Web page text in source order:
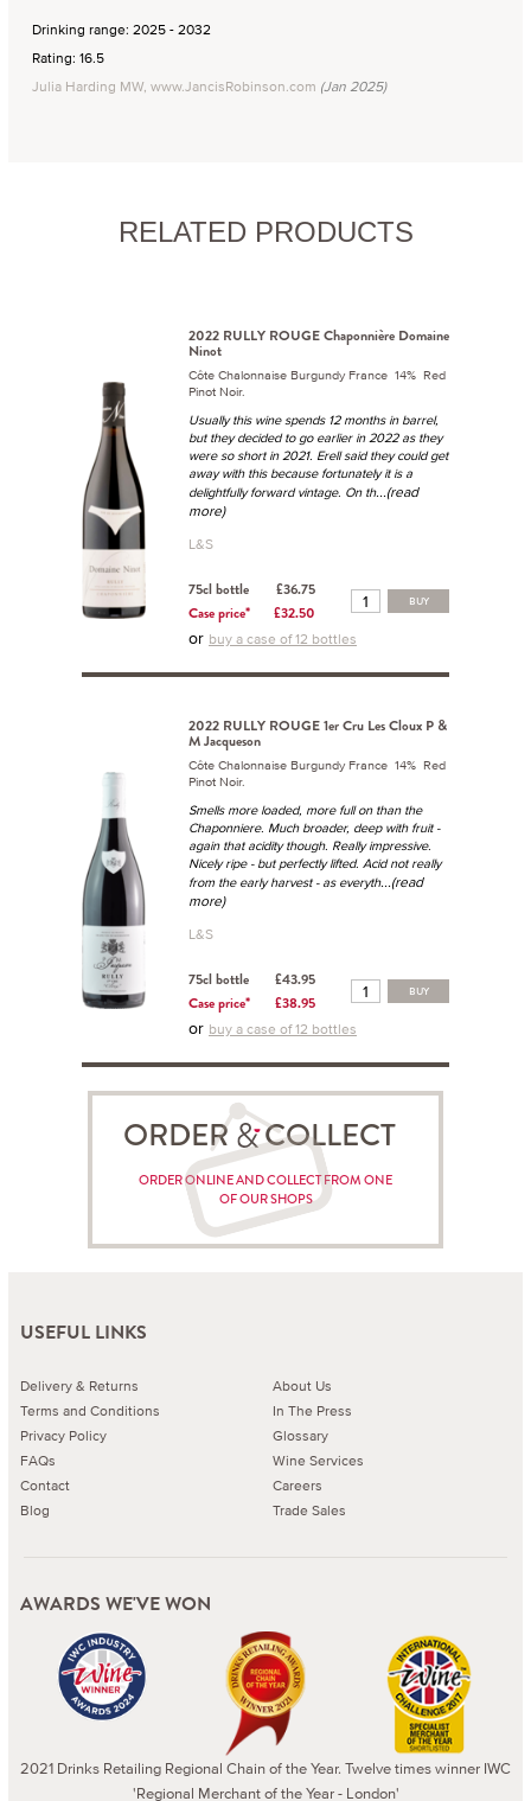
Drinking range: 2025 - 2032
Rating: 16.5
Julia Harding MW, www.JancisRobinson.com (Jan 2025)
RELATED PRODUCTS
2022 RULLY ROUGE Chaponnière Domaine
Ninot
Côte Chalonnaise Burgundy France 14% Red
Pinot Noir.
Usually this wine spends 12 months in barrel,
but they decided to go earlier in 2022 as they
were so short in 2021. Erell said they could get
away with this because fortunately it is a
delightfully forward vintage. On th...(read
more)
L&S
75cl bottle
£36.75
Case price*
£32.50
BUY
or buy a case of 12 bottles
2022 RULLY ROUGE 1er Cru Les Cloux P &
M Jacqueson
Côte Chalonnaise Burgundy France 14% Red
Pinot Noir.
Smells more loaded, more full on than the
Chaponniere. Much broader, deep with fruit -
again that acidity though. Really impressive.
Nicely ripe - but perfectly lifted. Acid not really
from the early harvest - as everyth...(read
more)
L&S
75cl bottle
£43.95
Case price*
£38.95
BUY
or buy a case of 12 bottles
ORDER COLLECT
ORDER ONLINE AND COLLECT FROM ONE
OF OUR SHOPS
USEFUL LINKS
Delivery & Returns
Terms and Conditions
Privacy Policy
FAQs
Contact
Blog
About Us
In The Press
Glossary
Wine Services
Careers
Trade Sales
AWARDS WE'VE WON
2021 Drinks Retailing Regional Chain of the Year. Twelve times winner IWC
'Regional Merchant of the Year - London'